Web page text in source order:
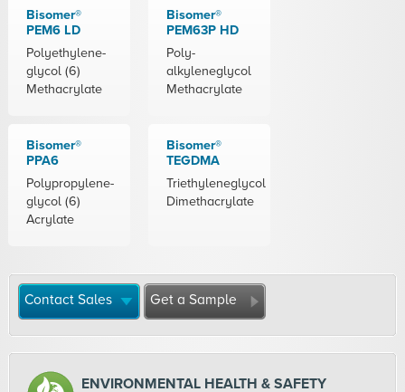
Bisomer®
PEM6 LD
Polyethylene-
glycol (6)
Methacrylate
Bisomer®
PEM63P HD
Poly-
alkyleneglycol
Methacrylate
Bisomer®
PPA6
Polypropylene-
glycol (6)
Acrylate
Bisomer®
TEGDMA
Triethyleneglycol
Dimethacrylate
Contact Sales Get a Sample
ENVIRONMENTAL HEALTH & SAFETY